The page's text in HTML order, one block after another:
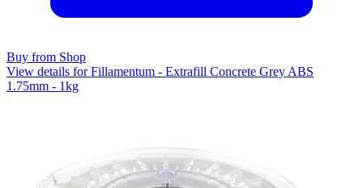
Buy from Shop
View details for Fillamentum - Extrafill Concrete Grey ABS
1.75mm - 1kg